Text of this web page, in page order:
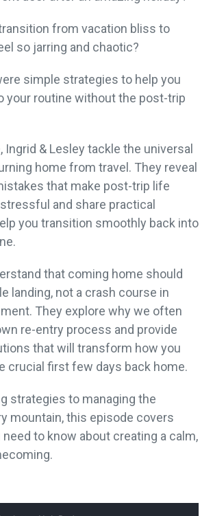
from vacation bliss to
so jarring and chaotic?
simple strategies to help you
your routine without the post-trip
Ingrid & Lesley tackle the universal
home from travel. They reveal
that make post-trip life
and share practical
you transition smoothly back into
that coming home should
landing, not a crash course in
They explore why we often
re-entry process and provide
that will transform how you
crucial first few days back home.
strategies to managing the
mountain, this episode covers
to know about creating a calm,